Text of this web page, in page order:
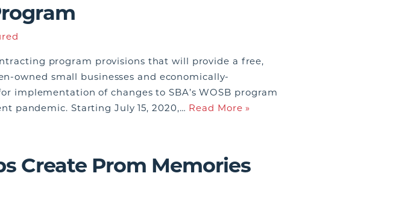
program provisions that will provide a free,
owned small businesses and economically-
implementation of changes to SBA’s WOSB program
pandemic. Starting July 15, 2020,… Read More »
Create Prom Memories